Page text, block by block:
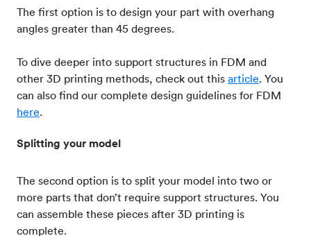
The first option is to design your part with overhang
angles greater than 45 degrees.
To dive deeper into support structures in FDM and
other 3D printing methods, check out this article. You
can also find our complete design guidelines for FDM
here.
Splitting your model
The second option is to split your model into two or
more parts that don’t require support structures. You
can assemble these pieces after 3D printing is
complete.